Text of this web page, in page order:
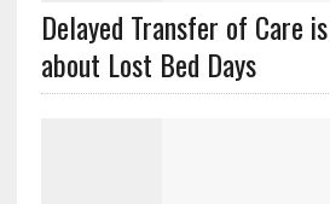
Delayed Transfer of Care
about Lost Bed Days